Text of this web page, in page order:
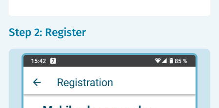
Step 2: Register